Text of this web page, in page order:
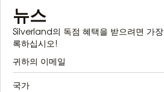
뉴스
Silverland의 독점 혜택을 받으려면 가
록하십시오!
국가